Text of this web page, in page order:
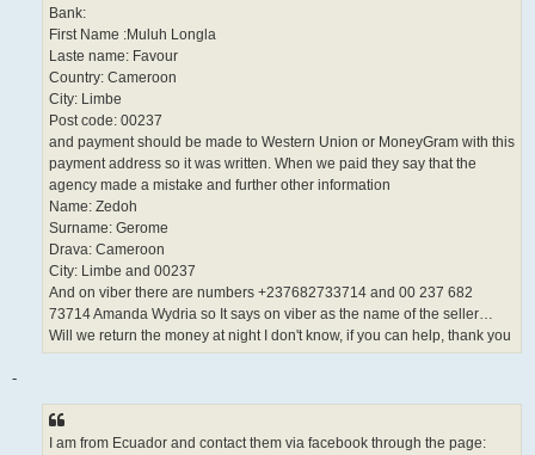
Bank:
First Name :Muluh Longla
Laste name: Favour
Country: Cameroon
City: Limbe
Post code: 00237
and payment should be made to Western Union or MoneyGram with this
payment address so it was written. When we paid they say that the
agency made a mistake and further other information
Name: Zedoh
Surname: Gerome
Drava: Cameroon
City: Limbe and 00237
And on viber there are numbers +237682733714 and 00 237 682
73714 Amanda Wydria so It says on viber as the name of the seller…
Will we return the money at night I don't know, if you can help, thank you
-
I am from Ecuador and contact them via facebook through the page: